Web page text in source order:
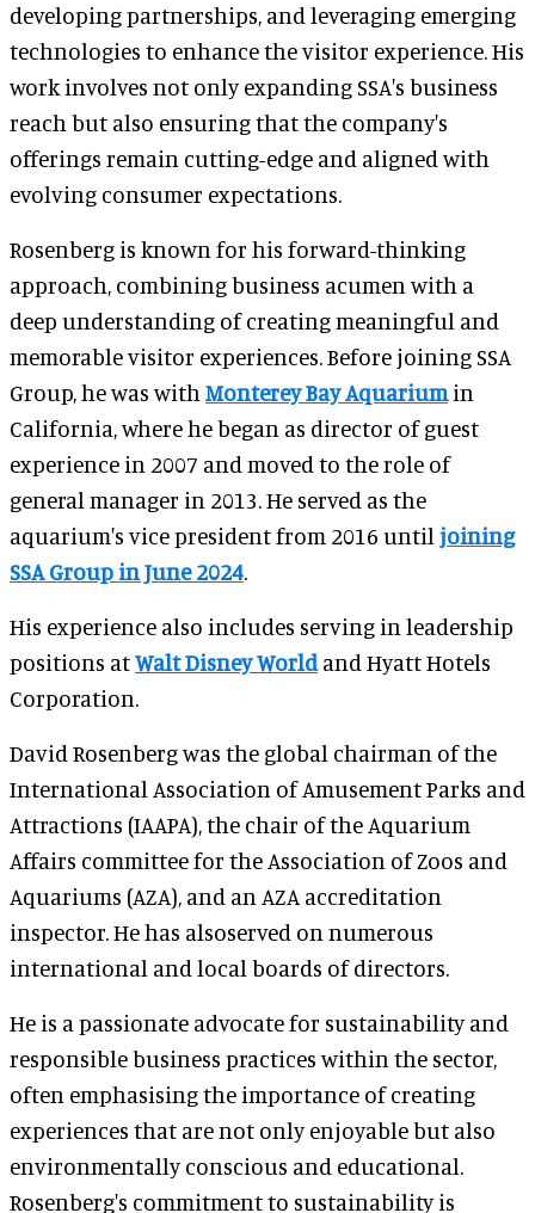
developing partnerships, and leveraging emerging
technologies to enhance the visitor experience. His
work involves not only expanding SSA's business
reach but also ensuring that the company's
offerings remain cutting-edge and aligned with
evolving consumer expectations.
Rosenberg is known for his forward-thinking
approach, combining business acumen with a
deep understanding of creating meaningful and
memorable visitor experiences. Before joining SSA
Group, he was with Monterey Bay Aquariumin
California, where he began as director of guest
experience in 2007 and moved to the role of
general manager in 2013. He served as the
aquarium's vice president from 2016 until joining
SSA Group in June 2024.
His experience also includes serving in leadership
positions atWalt Disney Worldand Hyatt Hotels
Corporation.
David Rosenberg was the global chairman of the
International Association of Amusement Parks and
Attractions (IAAPA), the chair of the Aquarium
Affairs committee for the Association of Zoos and
Aquariums (AZA), and an AZA accreditation
inspector. He has alsoserved on numerous
international and local boards of directors.
He is a passionate advocate for sustainability and
responsible business practices within the sector,
often emphasising the importance of creating
experiences that are not only enjoyable but also
environmentally conscious and educational.
Rosenberg's commitment to sustainability is